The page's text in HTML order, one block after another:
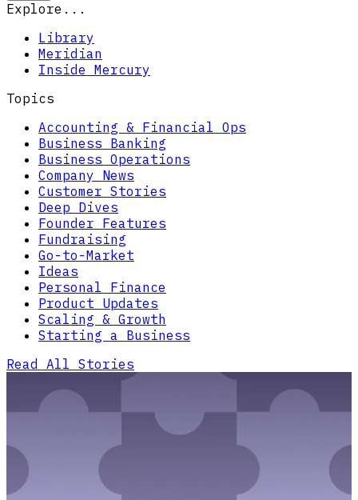
Explore...
Library
Meridian
Inside Mercury
Topics
Accounting & Financial Ops
Business Banking
Business Operations
Company News
Customer Stories
Deep Dives
Founder Features
Fundraising
Go-to-Market
Ideas
Personal Finance
Product Updates
Scaling & Growth
Starting a Business
Read All Stories